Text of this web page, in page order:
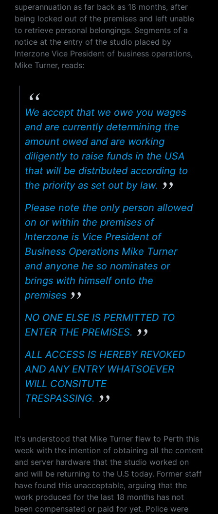
superannuation as far back as 18 months, after
being locked out of the premises and left unable
to retrieve personal belongings. Segments of a
notice at the entry of the studio placed by
Interzone Vice President of business operations,
Mike Turner, reads:
We accept that we owe you wages
and are currently determining the
amount owed and are working
diligently to raise funds in the USA
that will be distributed according to
the priority as set out by law.
Please note the only person allowed
on or within the premises of
Interzone is Vice President of
Business Operations Mike Turner
and anyone he so nominates or
brings with himself onto the
premises
NO ONE ELSE IS PERMITTED TO
ENTER THE PREMISES.
ALL ACCESS IS HEREBY REVOKED
AND ANY ENTRY WHATSOEVER
WILL CONSITUTE
TRESPASSING.
It's understood that Mike Turner flew to Perth this
week with the intention of obtaining all the content
and server hardware that the studio worked on
and will be returning to the U.S today. Former staff
have found this unacceptable, arguing that the
work produced for the last 18 months has not
been compensated or paid for yet. Police were